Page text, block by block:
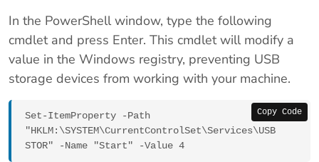
In the PowerShell window, type the following
cmdlet and press Enter. This cmdlet will modify a
value in the Windows registry, preventing USB
storage devices from working with your machine.
Copy Code
Set-ItemProperty -Path
"HKLM:\SYSTEM\CurrentControlSet\Services\USB
STOR" -Name "Start" -Value 4